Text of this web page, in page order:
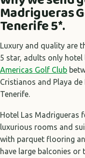
Madrigueras
Tenerife 5*.
Luxury and quality are
5 star, adults only
Americas Golf Club
Cristianos and Playa
Tenerife.
Hotel Las Madrigueras
luxurious rooms and
with parquet flooring
have large balconies